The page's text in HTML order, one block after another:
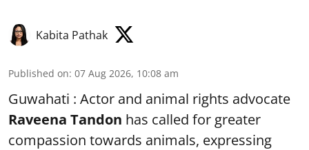
Kabita Pathak
Published on: 07 Aug 2026, 10:08 am
Guwahati : Actor and animal rights advocate
Raveena Tandon has called for greater
compassion towards animals, expressing